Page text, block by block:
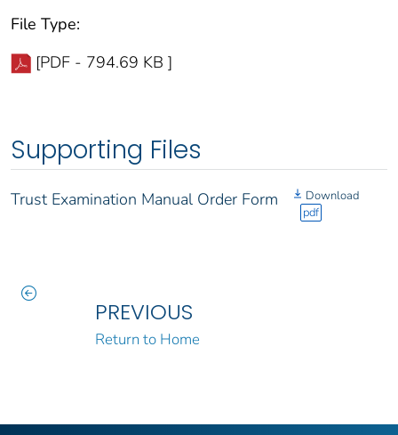
File Type:
[PDF - 794.69 KB ]
Supporting Files
Trust Examination Manual Order Form
Download
pdf
PREVIOUS
Return to Home